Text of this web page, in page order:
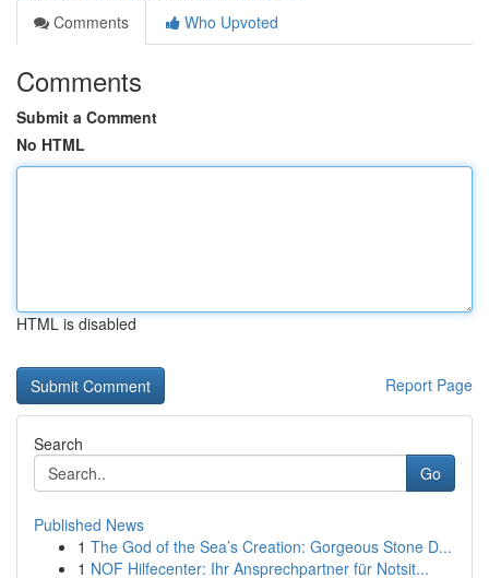
Comments
Who Upvoted
Comments
Submit a Comment
No HTML
HTML is disabled
Report Page
Search
Go
Published News
1 The God of the Sea’s Creation: Gorgeous Stone D...
1 NOF Hilfecenter: Ihr Ansprechpartner für Notsit...